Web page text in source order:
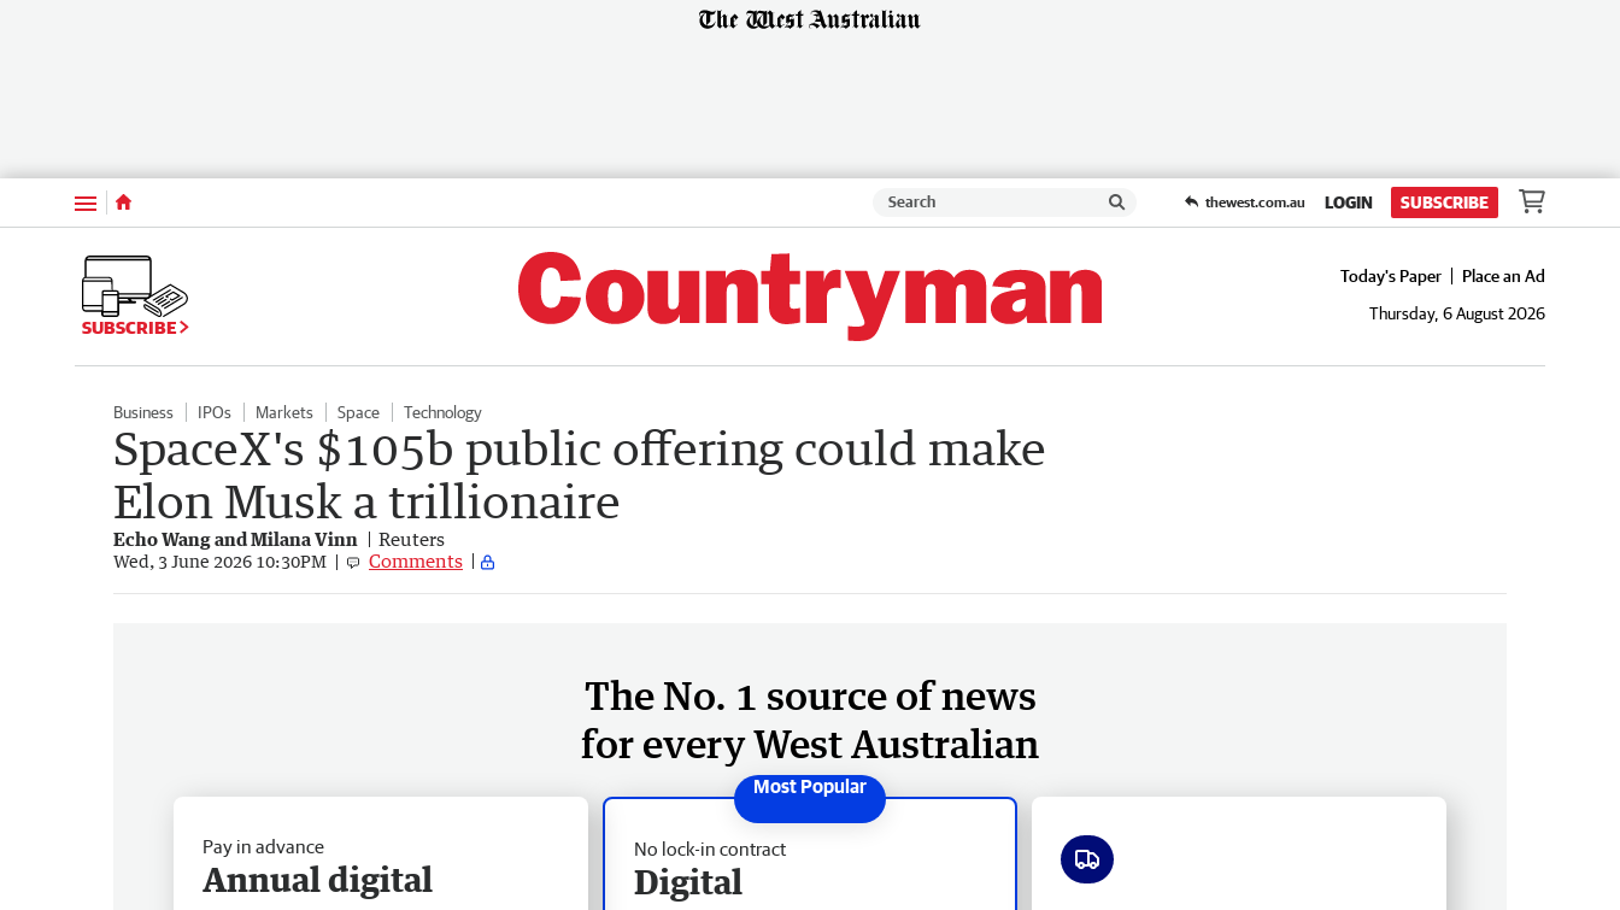
Menu thewest.com.au LOGIN SUBSCRIBE
SUBSCRIBE
Today's Paper
Place an Ad
Thursday, 6 August 2026
Business IPOs Markets Space Technology
SpaceX's $105b public offering could make
Elon Musk a trillionaire
Echo Wang and Milana Vinn Reuters
Wed, 3 June 2026 10:30PM Comments
The No. 1 source of news
for every West Australian
No lock-in contract
Digital
Pay in advance
Annual digital